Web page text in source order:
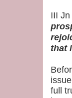
III Jn
that
full